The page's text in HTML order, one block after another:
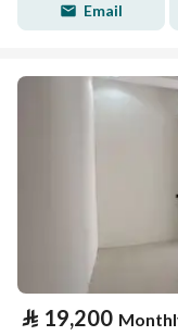
Email
⃁ 19,200